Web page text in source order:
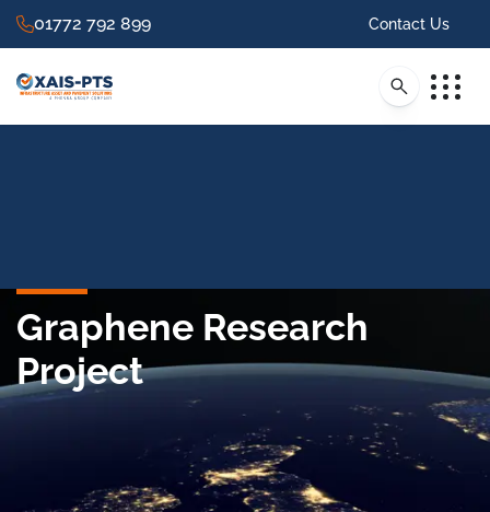
01772 792 899 Contact Us
Graphene Research
Project